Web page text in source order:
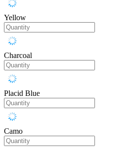
Yellow
Charcoal
Placid Blue
Camo